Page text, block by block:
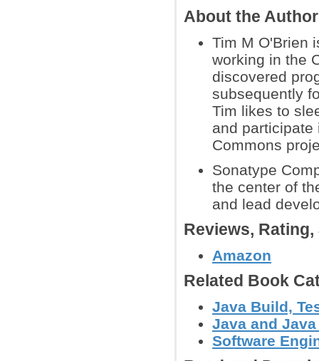
About the Author
Tim M O'Brien
working in the
discovered
subsequently
Tim likes to
and participate
Commons
Sonatype
the center of
and lead
Reviews,
Amazon
Related Book
Java Build,
Java and Java
Software